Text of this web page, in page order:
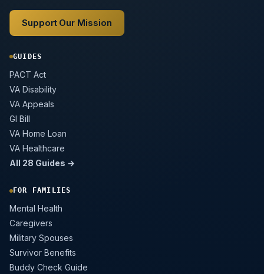
Support Our Mission
GUIDES
PACT Act
VA Disability
VA Appeals
GI Bill
VA Home Loan
VA Healthcare
All 28 Guides →
FOR FAMILIES
Mental Health
Caregivers
Military Spouses
Survivor Benefits
Buddy Check Guide